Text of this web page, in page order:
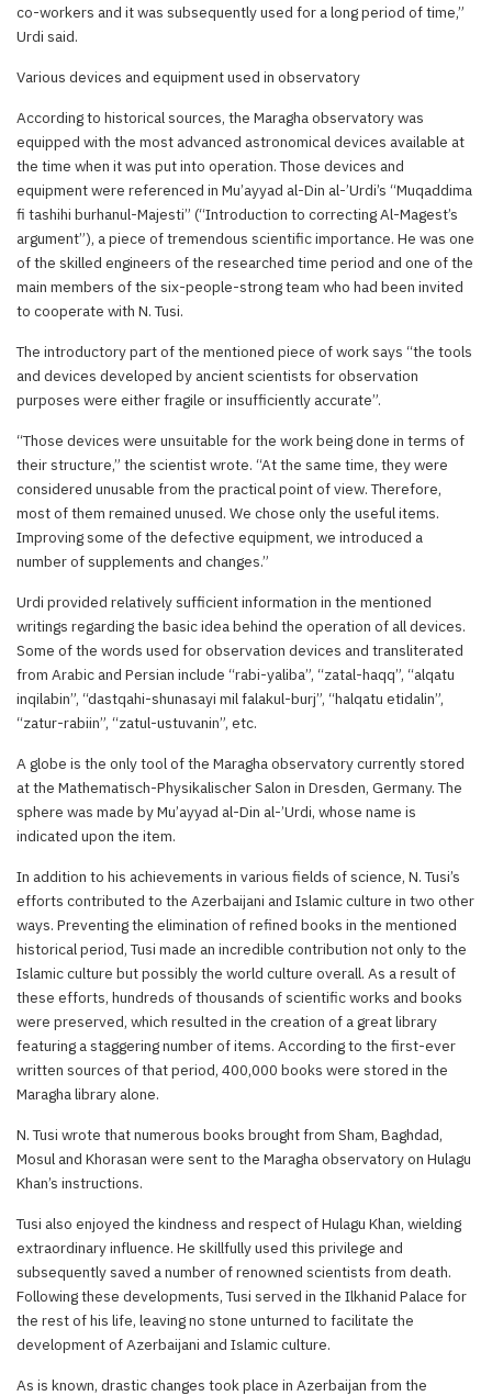
co-workers and it was subsequently used for a long period of time,”
Urdi said.
Various devices and equipment used in observatory
According to historical sources, the Maragha observatory was
equipped with the most advanced astronomical devices available at
the time when it was put into operation. Those devices and
equipment were referenced in Mu’ayyad al-Din al-’Urdi’s “Muqaddima
fi tashihi burhanul-Majesti” (“Introduction to correcting Al-Magest’s
argument”), a piece of tremendous scientific importance. He was one
of the skilled engineers of the researched time period and one of the
main members of the six-people-strong team who had been invited
to cooperate with N. Tusi.
The introductory part of the mentioned piece of work says “the tools
and devices developed by ancient scientists for observation
purposes were either fragile or insufficiently accurate”.
“Those devices were unsuitable for the work being done in terms of
their structure,” the scientist wrote. “At the same time, they were
considered unusable from the practical point of view. Therefore,
most of them remained unused. We chose only the useful items.
Improving some of the defective equipment, we introduced a
number of supplements and changes.”
Urdi provided relatively sufficient information in the mentioned
writings regarding the basic idea behind the operation of all devices.
Some of the words used for observation devices and transliterated
from Arabic and Persian include “rabi-yaliba”, “zatal-haqq”, “alqatu
inqilabin”, “dastqahi-shunasayi mil falakul-burj”, “halqatu etidalin”,
“zatur-rabiin”, “zatul-ustuvanin”, etc.
A globe is the only tool of the Maragha observatory currently stored
at the Mathematisch-Physikalischer Salon in Dresden, Germany. The
sphere was made by Mu’ayyad al-Din al-’Urdi, whose name is
indicated upon the item.
In addition to his achievements in various fields of science, N. Tusi’s
efforts contributed to the Azerbaijani and Islamic culture in two other
ways. Preventing the elimination of refined books in the mentioned
historical period, Tusi made an incredible contribution not only to the
Islamic culture but possibly the world culture overall. As a result of
these efforts, hundreds of thousands of scientific works and books
were preserved, which resulted in the creation of a great library
featuring a staggering number of items. According to the first-ever
written sources of that period, 400,000 books were stored in the
Maragha library alone.
N. Tusi wrote that numerous books brought from Sham, Baghdad,
Mosul and Khorasan were sent to the Maragha observatory on Hulagu
Khan’s instructions.
Tusi also enjoyed the kindness and respect of Hulagu Khan, wielding
extraordinary influence. He skillfully used this privilege and
subsequently saved a number of renowned scientists from death.
Following these developments, Tusi served in the Ilkhanid Palace for
the rest of his life, leaving no stone unturned to facilitate the
development of Azerbaijani and Islamic culture.
As is known, drastic changes took place in Azerbaijan from the